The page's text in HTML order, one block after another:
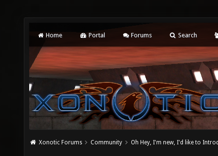
Home Portal Forums Search
Xonotic Forums Community Oh Hey, I'm new, I'd like to